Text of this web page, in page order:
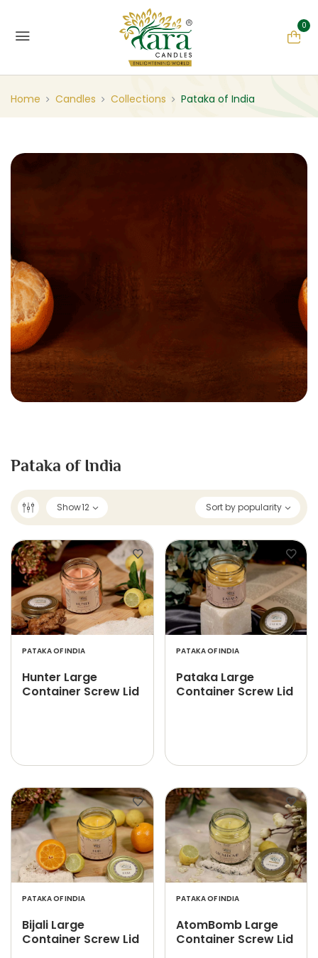
0
Home Candles Collections Pataka of India
Pataka of India
Sort by popularity
Show12
PATAKA OF INDIA
Hunter Large
Container Screw Lid
PATAKA OF INDIA
Pataka Large
Container Screw Lid
PATAKA OF INDIA
Bijali Large
Container Screw Lid
PATAKA OF INDIA
AtomBomb Large
Container Screw Lid